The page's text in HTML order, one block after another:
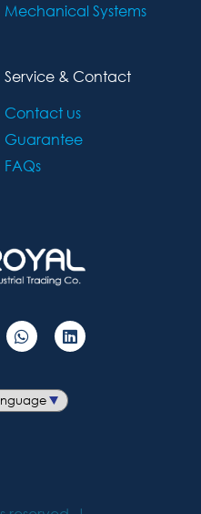
Mechanical Systems
Service & Contact
Contact us
Guarantee
FAQs